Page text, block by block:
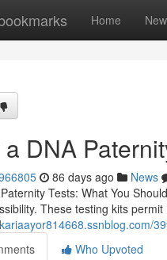
Home New
DNA
86 days ago News
Tests: What You
These testing kits
Who Upvoted